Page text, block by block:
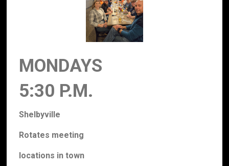
MONDAYS
5:30 P.M.
Shelbyville
Rotates meeting
locations in town